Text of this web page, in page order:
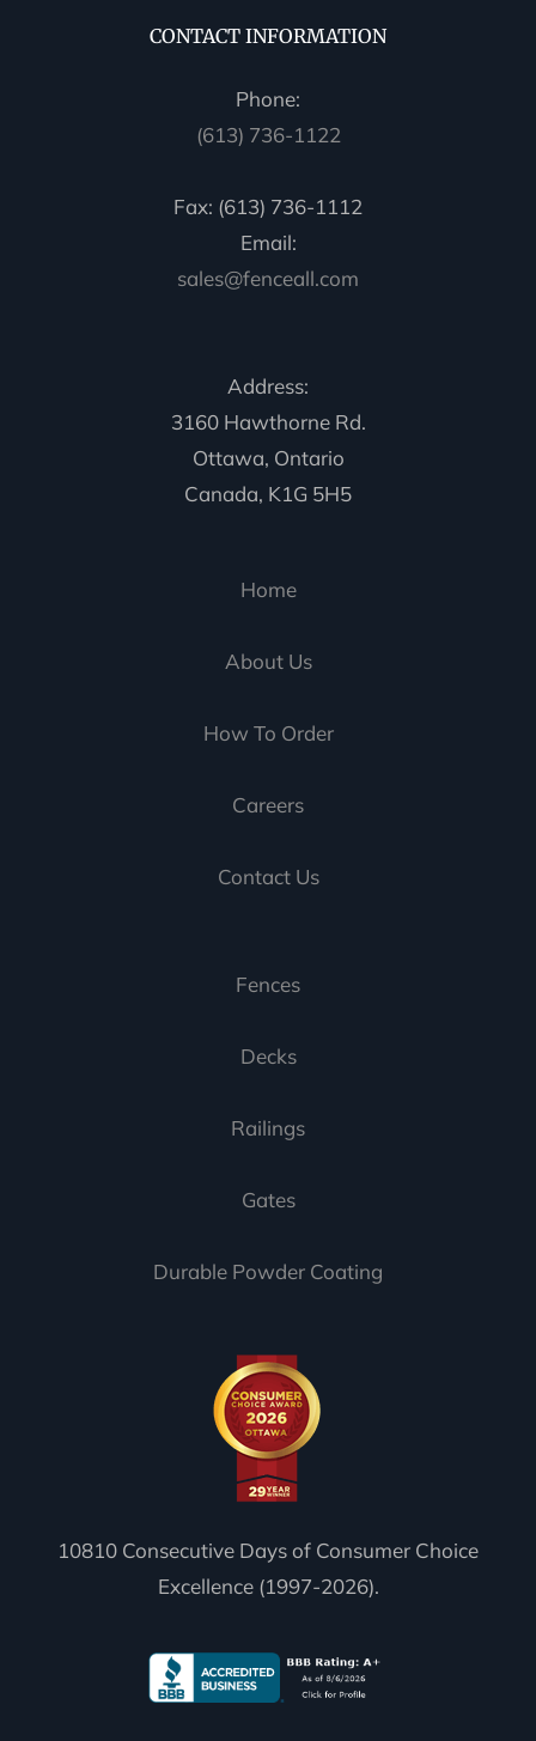
CONTACT INFORMATION
Phone:
(613) 736-1122
Fax: (613) 736-1112
Email:
sales@fenceall.com
Address:
3160 Hawthorne Rd.
Ottawa, Ontario
Canada, K1G 5H5
Home
About Us
How To Order
Careers
Contact Us
Fences
Decks
Railings
Gates
Durable Powder Coating
10810 Consecutive Days of Consumer Choice
Excellence (1997-2026).